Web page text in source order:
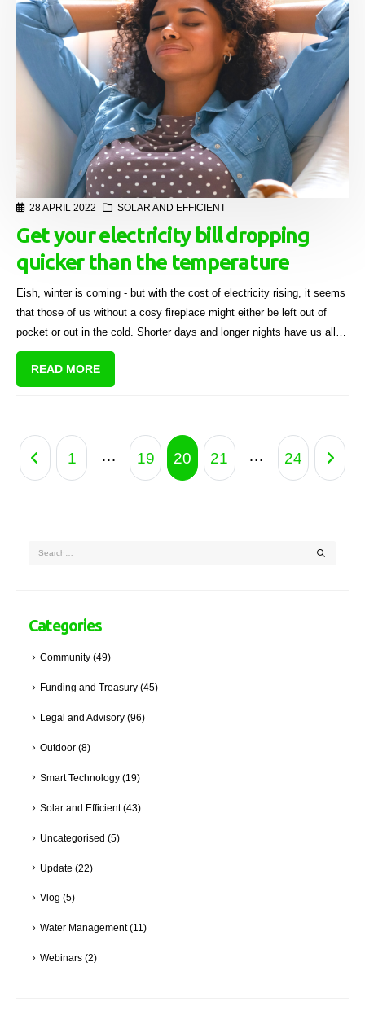
28 APRIL 2022 SOLAR AND EFFICIENT
Get your electricity bill dropping
quicker than the temperature
Eish, winter is coming - but with the cost of electricity rising, it seems
that those of us without a cosy fireplace might either be left out of
pocket or out in the cold. Shorter days and longer nights have us all
already digging deeper into our pockets due to escalating electricity
tariffs, never mind the cold creeping in and the need to stay warm.
READ MORE
1 … 19 20 21 … 24
Categories
Community(49)
Funding and Treasury(45)
Legal and Advisory(96)
Outdoor(8)
Smart Technology(19)
Solar and Efficient(43)
Uncategorised (5)
Update (22)
Vlog (5)
Water Management(11)
Webinars(2)